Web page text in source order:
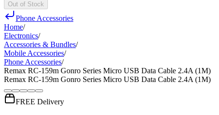
Out of Stock
Phone Accessories
Home/
Electronics/
Accessories & Bundles/
Mobile Accessories/
Phone Accessories/
Remax RC-159m Gonro Series Micro USB Data Cable 2.4A (1M)
Remax RC-159m Gonro Series Micro USB Data Cable 2.4A (1M)
FREE Delivery